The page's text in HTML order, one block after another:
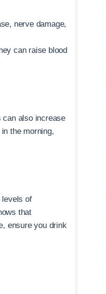
nerve damage,
can raise blood
can also increase
the morning,
levels of
that
ensure you drink